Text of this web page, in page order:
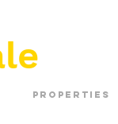
Properties